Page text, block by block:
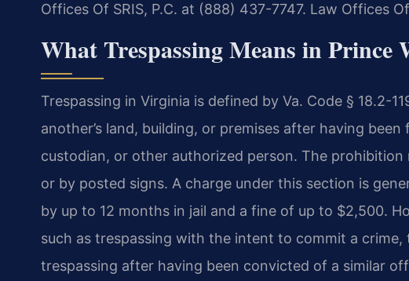
Offices Of SRIS, P.C. at (888) 437-7747. Law Offices
What Trespassing Means in
Trespassing in Virginia is defined by Va. Code § 18.2-
another’s land, building, or premises after having
custodian, or other authorized person. The
or by posted signs. A charge under this section is
by up to 12 months in jail and a fine of up to $2,500.
such as trespassing with the intent to commit a
trespassing after having been convicted of a similar